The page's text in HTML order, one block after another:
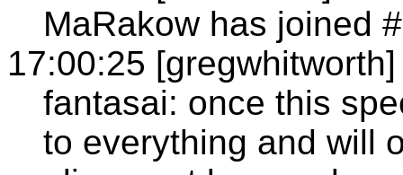
MaRakow has joined
17:00:25 [gregwhitworth]
fantasai: once this
to everything and will